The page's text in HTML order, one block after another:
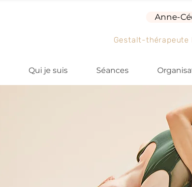
Anne-
Gestalt-thérapeute
Qui je suis Séances